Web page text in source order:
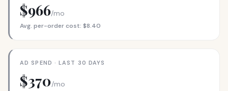
$966/mo
Avg. per-order cost: $8.40
AD SPEND · LAST 30 DAYS
$370/mo